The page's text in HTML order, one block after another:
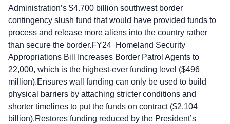
Administration’s $4.700 billion southwest border
contingency slush fund that would have provided funds to
process and release more aliens into the country rather
than secure the border.FY24 Homeland Security
Appropriations Bill Increases Border Patrol Agents to
22,000, which is the highest-ever funding level ($496
million).Ensures wall funding can only be used to build
physical barriers by attaching stricter conditions and
shorter timelines to put the funds on contract ($2.104
billion).Restores funding reduced by the President’s